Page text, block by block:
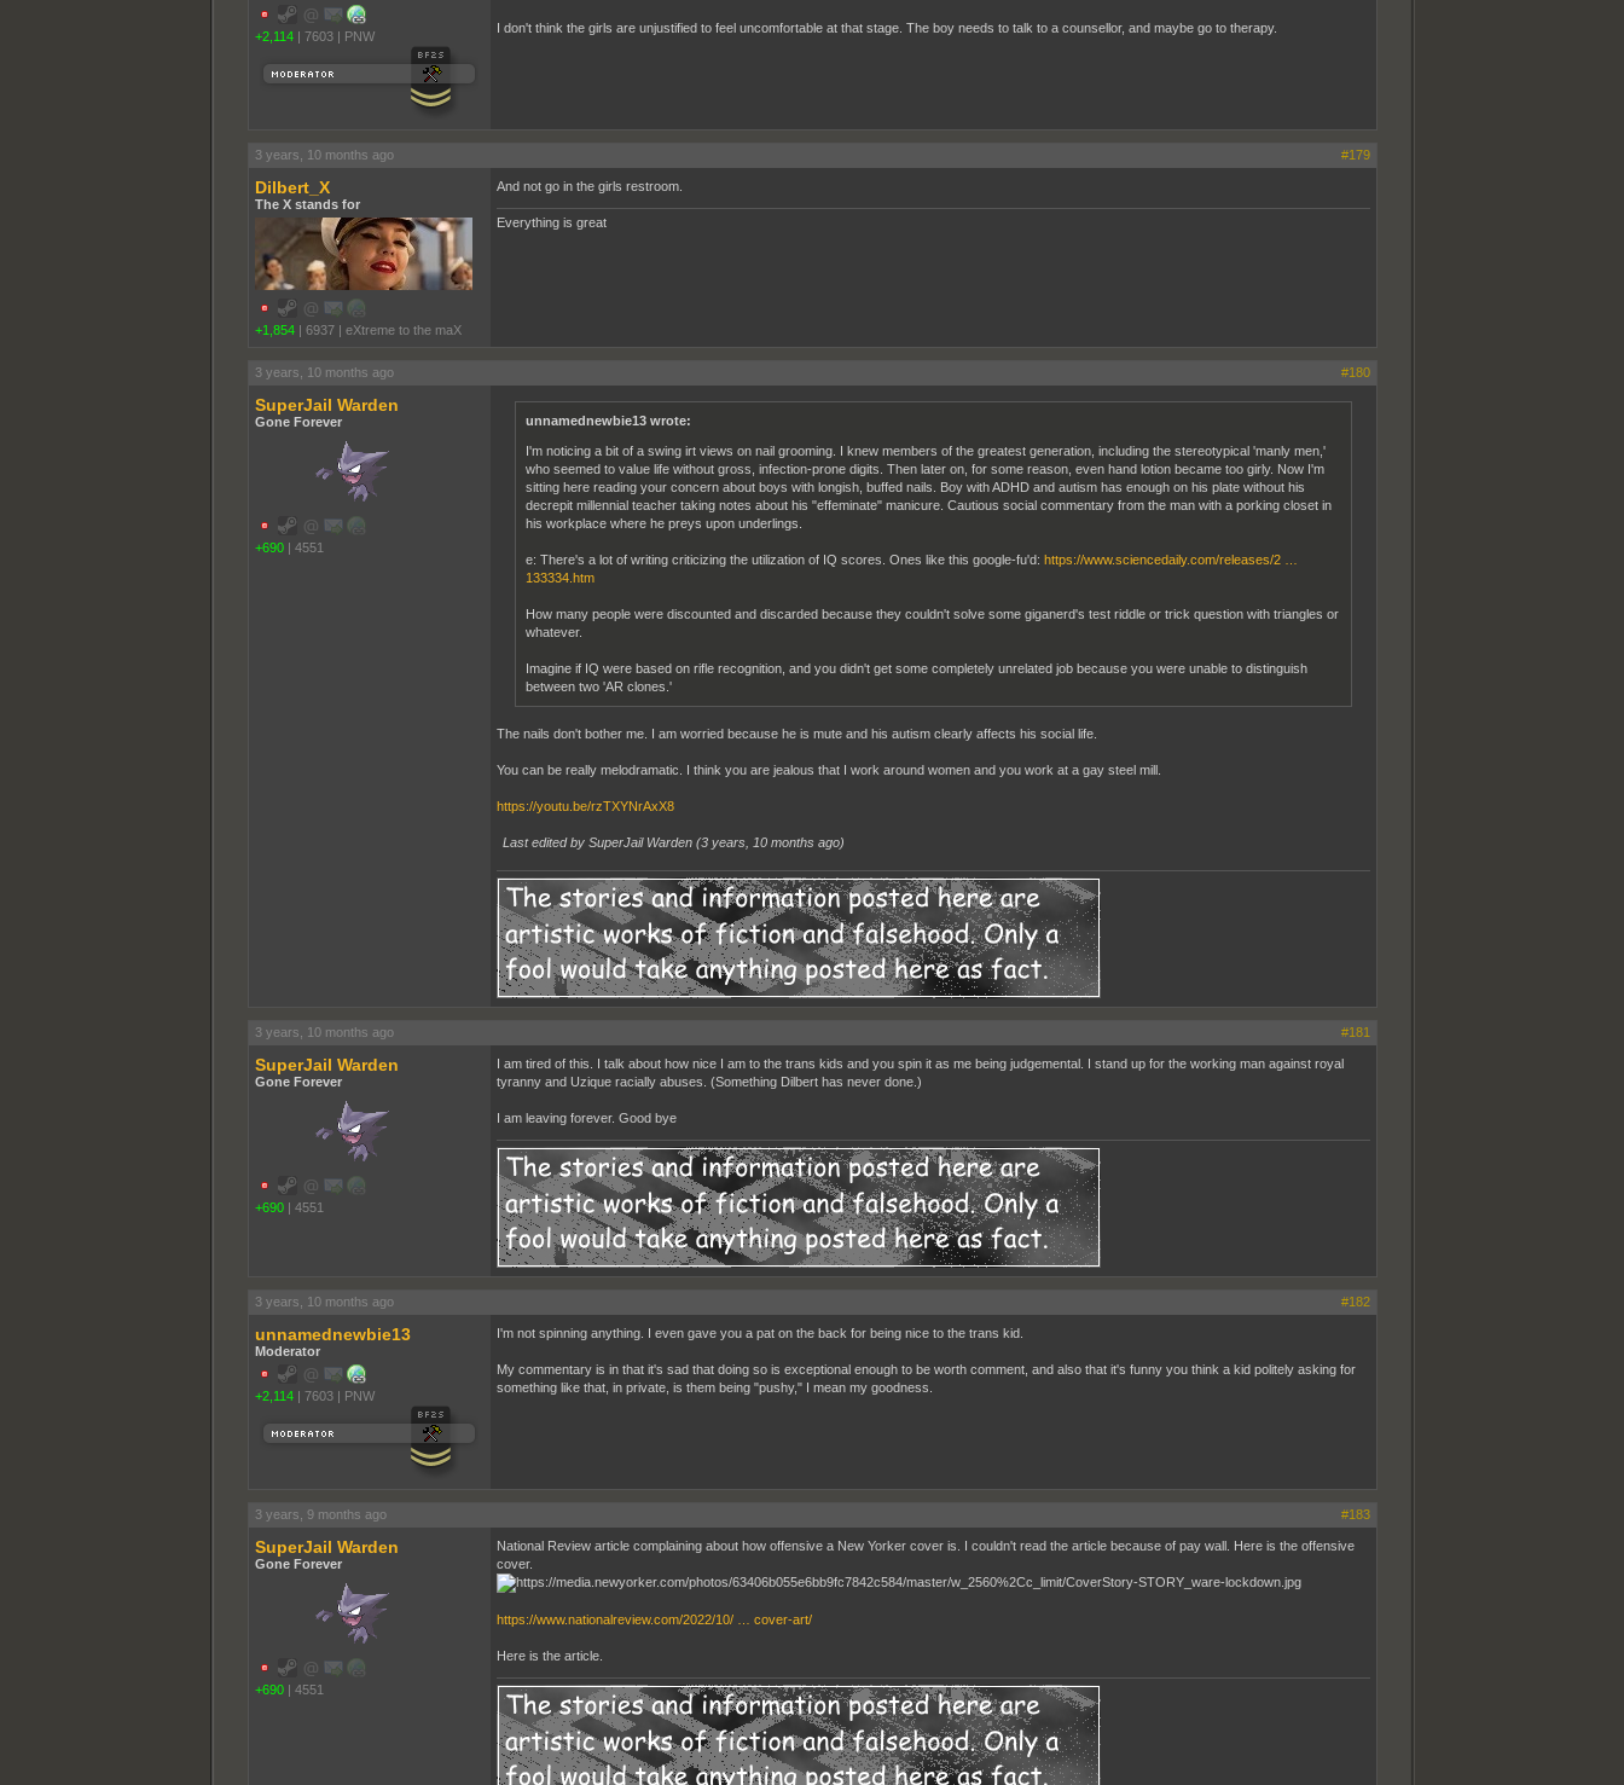
+2,114 | 7603 | PNW
I don't think the girls are unjustified to feel uncomfortable at that stage. The boy needs to talk to a counsellor, and maybe go to therapy.
3 years, 10 months ago #179
Dilbert_X
The X stands for
+1,854 | 6937 | eXtreme to the maX
And not go in the girls restroom.
Everything is great
3 years, 10 months ago #180
SuperJail Warden
Gone Forever
+690 | 4551
unnamednewbie13 wrote:
I'm noticing a bit of a swing irt views on nail grooming. I knew members of the greatest generation, including the stereotypical 'manly men,'
who seemed to value life without gross, infection-prone digits. Then later on, for some reason, even hand lotion became too girly. Now I'm
sitting here reading your concern about boys with longish, buffed nails. Boy with ADHD and autism has enough on his plate without his
decrepit millennial teacher taking notes about his "effeminate" manicure. Cautious social commentary from the man with a porking closet in
his workplace where he preys upon underlings.
e: There's a lot of writing criticizing the utilization of IQ scores. Ones like this google-fu'd: https://www.sciencedaily.com/releases/2 …
133334.htm
How many people were discounted and discarded because they couldn't solve some giganerd's test riddle or trick question with triangles or
whatever.
Imagine if IQ were based on rifle recognition, and you didn't get some completely unrelated job because you were unable to distinguish
between two 'AR clones.'
The nails don't bother me. I am worried because he is mute and his autism clearly affects his social life.
You can be really melodramatic. I think you are jealous that I work around women and you work at a gay steel mill.
https://youtu.be/rzTXYNrAxX8
Last edited by SuperJail Warden (3 years, 10 months ago)
3 years, 10 months ago #181
SuperJail Warden
Gone Forever
+690 | 4551
I am tired of this. I talk about how nice I am to the trans kids and you spin it as me being judgemental. I stand up for the working man against royal
tyranny and Uzique racially abuses. (Something Dilbert has never done.)
I am leaving forever. Good bye
3 years, 10 months ago #182
unnamednewbie13
Moderator
+2,114 | 7603 | PNW
I'm not spinning anything. I even gave you a pat on the back for being nice to the trans kid.
My commentary is in that it's sad that doing so is exceptional enough to be worth comment, and also that it's funny you think a kid politely asking for
something like that, in private, is them being "pushy," I mean my goodness.
3 years, 9 months ago #183
SuperJail Warden
Gone Forever
+690 | 4551
National Review article complaining about how offensive a New Yorker cover is. I couldn't read the article because of pay wall. Here is the offensive
cover.
https://www.nationalreview.com/2022/10/ … cover-art/
Here is the article.